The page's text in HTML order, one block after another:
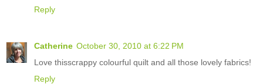
Reply
Catherine October 30, 2010 at 6:22 PM
Love thisscrappy colourful quilt and all those lovely fabrics!
Reply